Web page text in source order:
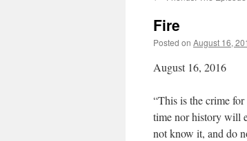
Fire
Posted on August 16,
August 16, 2016
“This is the crime
time nor history will
not know it, and do